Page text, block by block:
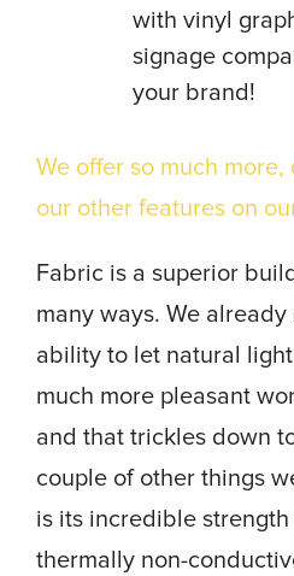
with vinyl
signage
your brand!
We offer so much
our other features on
Fabric is a superior
many ways. We
ability to let natural
much more pleasant
and that trickles down
couple of other things
is its incredible
thermally non-